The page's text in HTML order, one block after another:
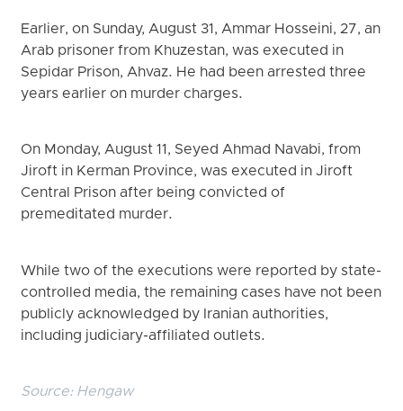
Earlier, on Sunday, August 31, Ammar Hosseini, 27, an
Arab prisoner from Khuzestan, was executed in
Sepidar Prison, Ahvaz. He had been arrested three
years earlier on murder charges.
On Monday, August 11, Seyed Ahmad Navabi, from
Jiroft in Kerman Province, was executed in Jiroft
Central Prison after being convicted of
premeditated murder.
While two of the executions were reported by state-
controlled media, the remaining cases have not been
publicly acknowledged by Iranian authorities,
including judiciary-affiliated outlets.
Source: Hengaw